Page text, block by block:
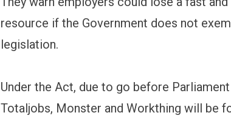
resource if the Government does not
legislation.
Under the Act, due to go before
Totaljobs, Monster and Workthing will be